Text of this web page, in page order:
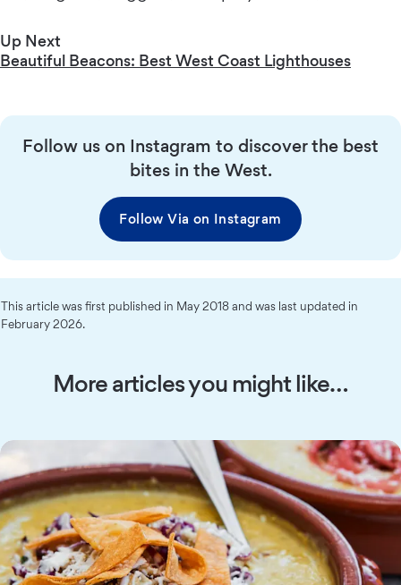
Up Next
Beautiful Beacons: Best West Coast Lighthouses
Follow us on Instagram to discover the best
bites in the West.
Follow Via on Instagram
This article was first published in May 2018 and was last updated in
February 2026.
More articles you might like…